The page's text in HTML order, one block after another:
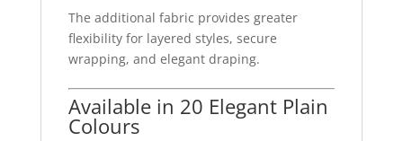
The additional fabric provides greater
flexibility for layered styles, secure
wrapping, and elegant draping.
Available in 20 Elegant Plain
Colours